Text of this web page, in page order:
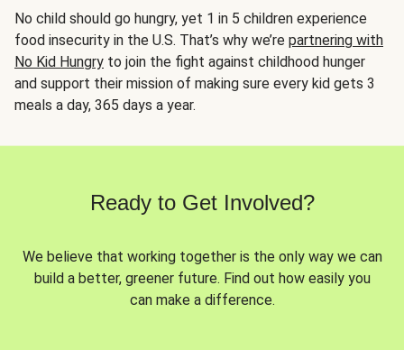
No child should go hungry, yet 1 in 5 children experience
food insecurity in the U.S. That’s why we’re partnering with
No Kid Hungry to join the fight against childhood hunger
and support their mission of making sure every kid gets 3
meals a day, 365 days a year.
Ready to Get Involved?
We believe that working together is the only way we can
build a better, greener future. Find out how easily you
can make a difference.